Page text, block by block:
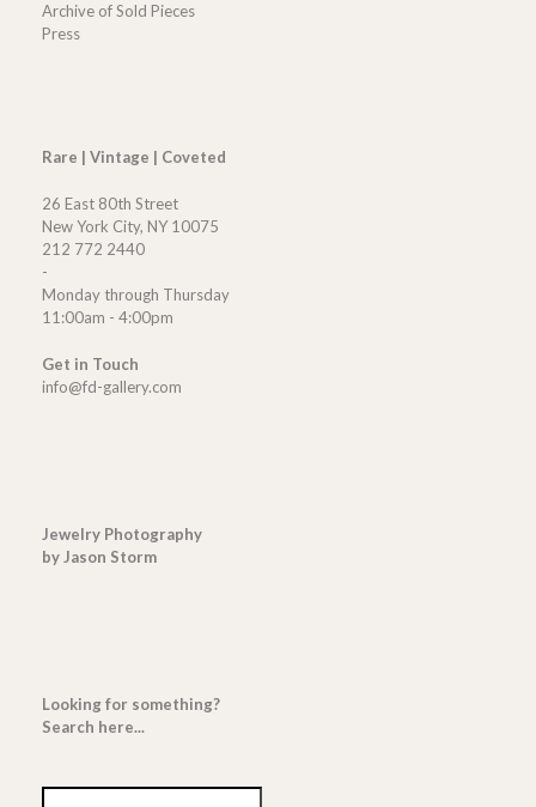
Archive of Sold Pieces
Press
Rare | Vintage | Coveted
26 East 80th Street
New York City, NY 10075
212 772 2440
-
Monday through Thursday
11:00am - 4:00pm
Get in Touch
info@fd-gallery.com
Jewelry Photography
by Jason Storm
Looking for something?
Search here...